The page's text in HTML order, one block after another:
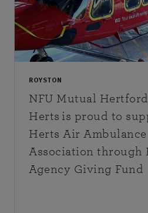
ROYSTON
NFU Mutual
Herts is proud to
Herts Air
Association through
Agency Giving Fund